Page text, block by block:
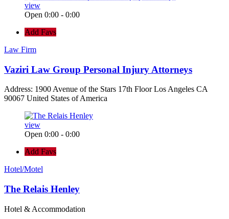
view
Open 0:00 - 0:00
Add Favs
Law Firm
Vaziri Law Group Personal Injury Attorneys
Address: 1900 Avenue of the Stars 17th Floor Los Angeles CA
90067 United States of America
view
Open 0:00 - 0:00
Add Favs
Hotel/Motel
The Relais Henley
Hotel & Accommodation